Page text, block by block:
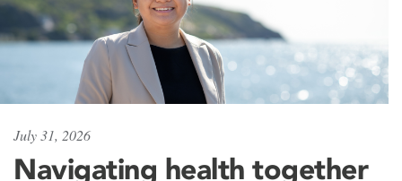
July 31, 2026
Navigating health together